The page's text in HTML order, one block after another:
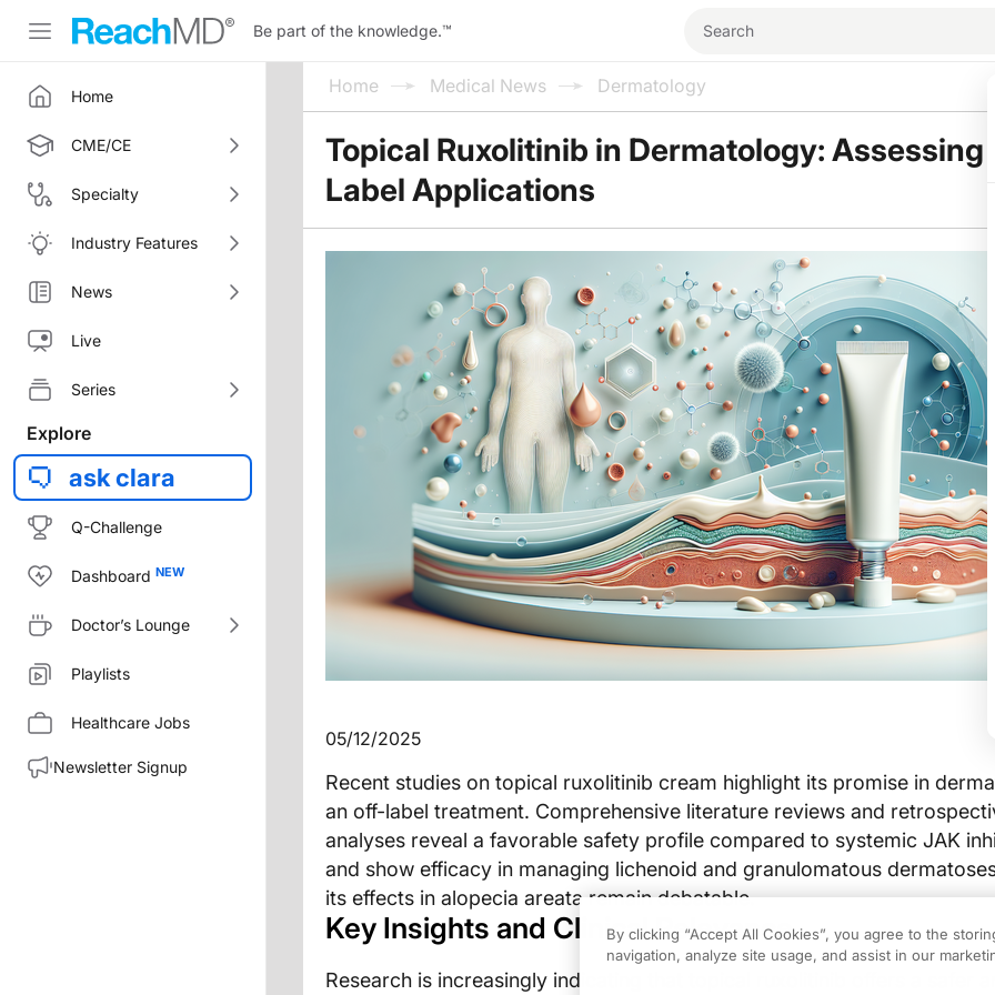
Be part of the knowledge.™
Home
CME/CE
Specialty
Industry Features
News
Live
Series
Explore
ask clara
Q-Challenge
Dashboard
Doctor’s Lounge
Playlists
Healthcare Jobs
Newsletter Signup
Home Medical News Dermatology
Topical Ruxolitinib in Dermatology: Assessing
Label Applications
05/12/2025
Recent studies on topical ruxolitinib cream highlight its promise in
an off-label treatment. Comprehensive literature reviews and
analyses reveal a favorable safety profile compared to systemic JAK
and show efficacy in managing lichenoid and granulomatous
its effects in alopecia areata remain debatable.
Key Insights and Clinical Relevance
Research is increasingly indicating that topical ruxolitinib offers a safer
By clicking “Accept All Cookies”, you agree to the
navigation, analyze site usage, and assist in our